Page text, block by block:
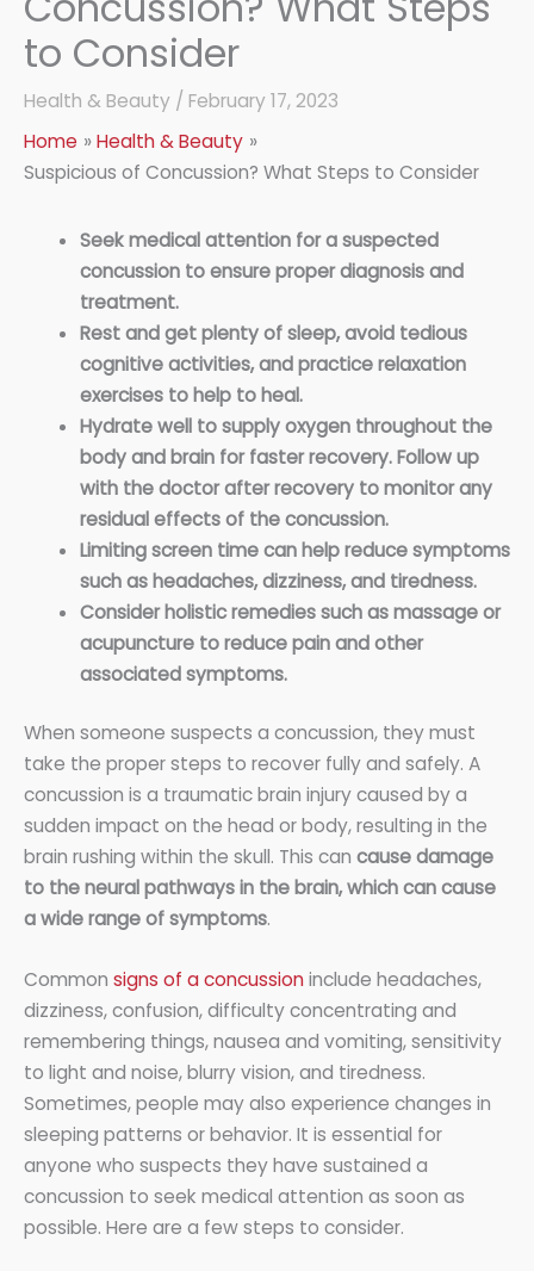
to Consider
Health & Beauty / February 17, 2023
Home
Health & Beauty
Suspicious of Concussion? What Steps to Consider
Seek medical attention for a suspected
concussion to ensure proper diagnosis and
treatment.
Rest and get plenty of sleep, avoid tedious
cognitive activities, and practice relaxation
exercises to help to heal.
Hydrate well to supply oxygen throughout the
body and brain for faster recovery. Follow up
with the doctor after recovery to monitor any
residual effects of the concussion.
Limiting screen time can help reduce symptoms
such as headaches, dizziness, and tiredness.
Consider holistic remedies such as massage or
acupuncture to reduce pain and other
associated symptoms.
When someone suspects a concussion, they must
take the proper steps to recover fully and safely. A
concussion is a traumatic brain injury caused by a
sudden impact on the head or body, resulting in the
brain rushing within the skull. This can cause damage
to the neural pathways in the brain, which can cause
a wide range of symptoms.
Common signs of a concussioninclude headaches,
dizziness, confusion, difficulty concentrating and
remembering things, nausea and vomiting, sensitivity
to light and noise, blurry vision, and tiredness.
Sometimes, people may also experience changes in
sleeping patterns or behavior. It is essential for
anyone who suspects they have sustained a
concussion to seek medical attention as soon as
possible. Here are a few steps to consider.